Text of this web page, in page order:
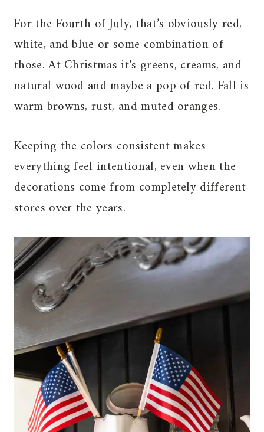
For the Fourth of July, that’s obviously red,
white, and blue or some combination of
those. At Christmas it’s greens, creams, and
natural wood and maybe a pop of red. Fall is
warm browns, rust, and muted oranges.
Keeping the colors consistent makes
everything feel intentional, even when the
decorations come from completely different
stores over the years.